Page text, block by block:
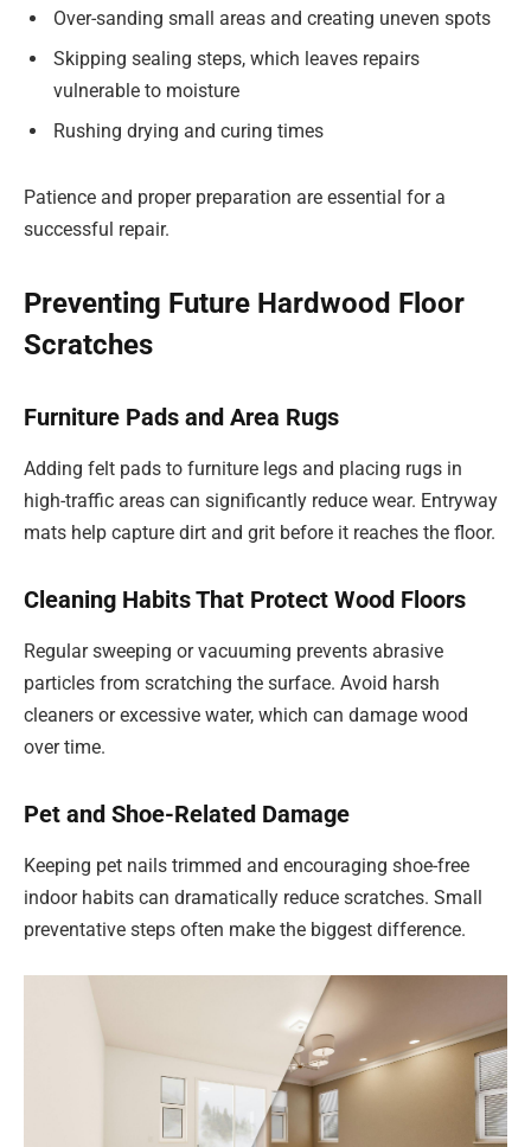
Over-sanding small areas and creating uneven spots
Skipping sealing steps, which leaves repairs
vulnerable to moisture
Rushing drying and curing times
Patience and proper preparation are essential for a
successful repair.
Preventing Future Hardwood Floor
Scratches
Furniture Pads and Area Rugs
Adding felt pads to furniture legs and placing rugs in
high-traffic areas can significantly reduce wear. Entryway
mats help capture dirt and grit before it reaches the floor.
Cleaning Habits That Protect Wood Floors
Regular sweeping or vacuuming prevents abrasive
particles from scratching the surface. Avoid harsh
cleaners or excessive water, which can damage wood
over time.
Pet and Shoe-Related Damage
Keeping pet nails trimmed and encouraging shoe-free
indoor habits can dramatically reduce scratches. Small
preventative steps often make the biggest difference.